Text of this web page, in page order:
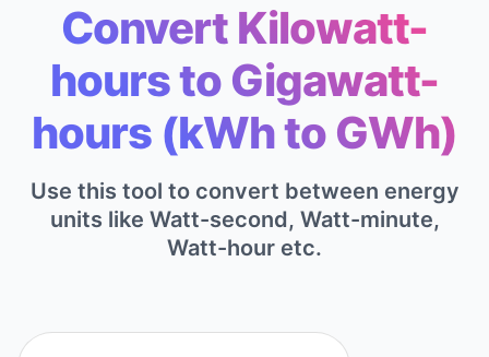
Convert Kilowatt-
hours to Gigawatt-
hours (kWh to GWh)
Use this tool to convert between energy
units like Watt-second, Watt-minute,
Watt-hour etc.